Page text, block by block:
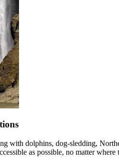
with dolphins, dog-sledding,
as possible, no matter